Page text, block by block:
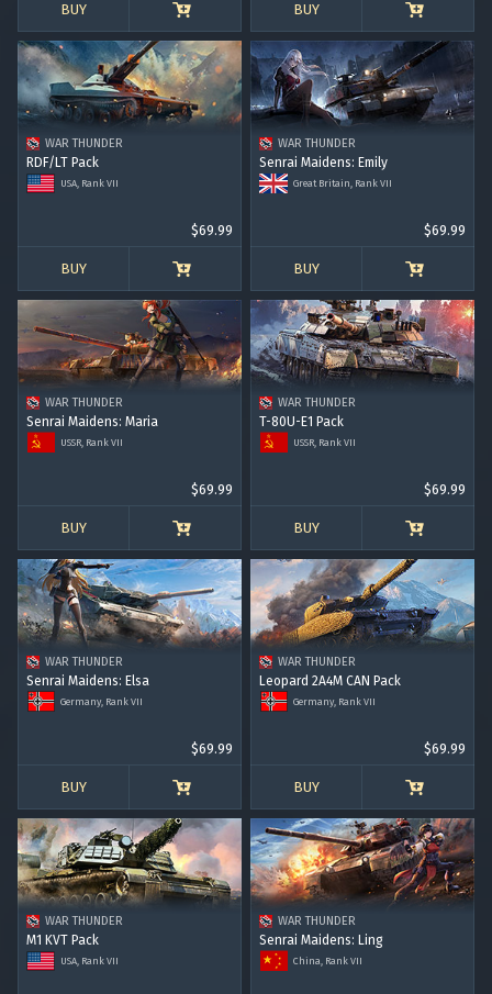
BUY BUY
WAR THUNDER
RDF/LT Pack
USA, Rank VII
$69.99
BUY
WAR THUNDER
Senrai Maidens: Emily
Great Britain, Rank VII
$69.99
BUY
WAR THUNDER
Senrai Maidens: Maria
USSR, Rank VII
$69.99
BUY
WAR THUNDER
T-80U-E1 Pack
USSR, Rank VII
$69.99
BUY
WAR THUNDER
Senrai Maidens: Elsa
Germany, Rank VII
$69.99
BUY
WAR THUNDER
Leopard 2A4M CAN Pack
Germany, Rank VII
$69.99
BUY
WAR THUNDER
M1 KVT Pack
USA, Rank VII
WAR THUNDER
Senrai Maidens: Ling
China, Rank VII